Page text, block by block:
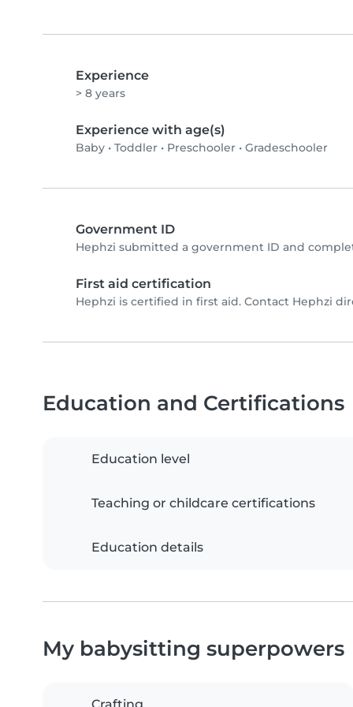
Experience
> 8 years
Experience with age(s)
Baby • Toddler • Preschooler • Gradeschooler
Government ID
Hephzi submitted a government ID and
First aid certification
Hephzi is certified in first aid. Contact Hephzi
Education and Certifications
Education level
Teaching or childcare certifications
Education details
My babysitting superpowers